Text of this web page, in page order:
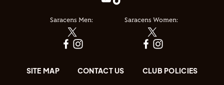
Saracens Men: Saracens Women:
SITE MAP CONTACT US CLUB POLICIES